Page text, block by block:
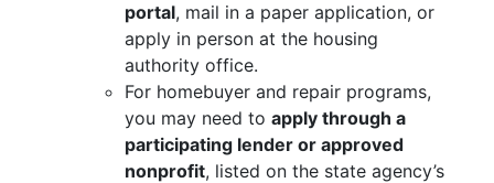
portal, mail in a paper application, or
apply in person at the housing
authority office.
For homebuyer and repair programs,
you may need to apply through a
participating lender or approved
nonprofit, listed on the state agency’s